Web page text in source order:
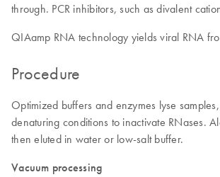
through. PCR inhibitors, such as divalent
QIAamp RNA technology yields viral RNA
Procedure
Optimized buffers and enzymes lyse
denaturing conditions to inactivate RNases.
then eluted in water or low-salt buffer.
Vacuum processing